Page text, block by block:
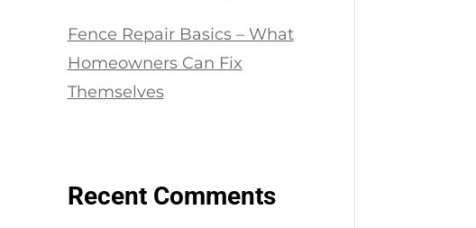
Fence Repair Basics – What
Homeowners Can Fix
Themselves
Recent Comments